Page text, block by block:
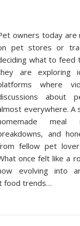
owners today are
pet stores or
what to feed
are exploring
where
about
everywhere. A
meal
and
fellow pet
once felt like a
evolving into
food trends…